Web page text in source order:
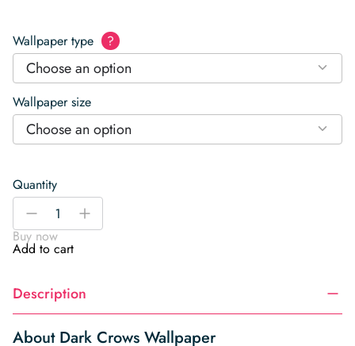
Wallpaper type ?
Choose an option
Wallpaper size
Choose an option
Quantity
Dark
Wallpaper
quantity
-
+
Buy now
Add to cart
Description
About Dark Crows Wallpaper